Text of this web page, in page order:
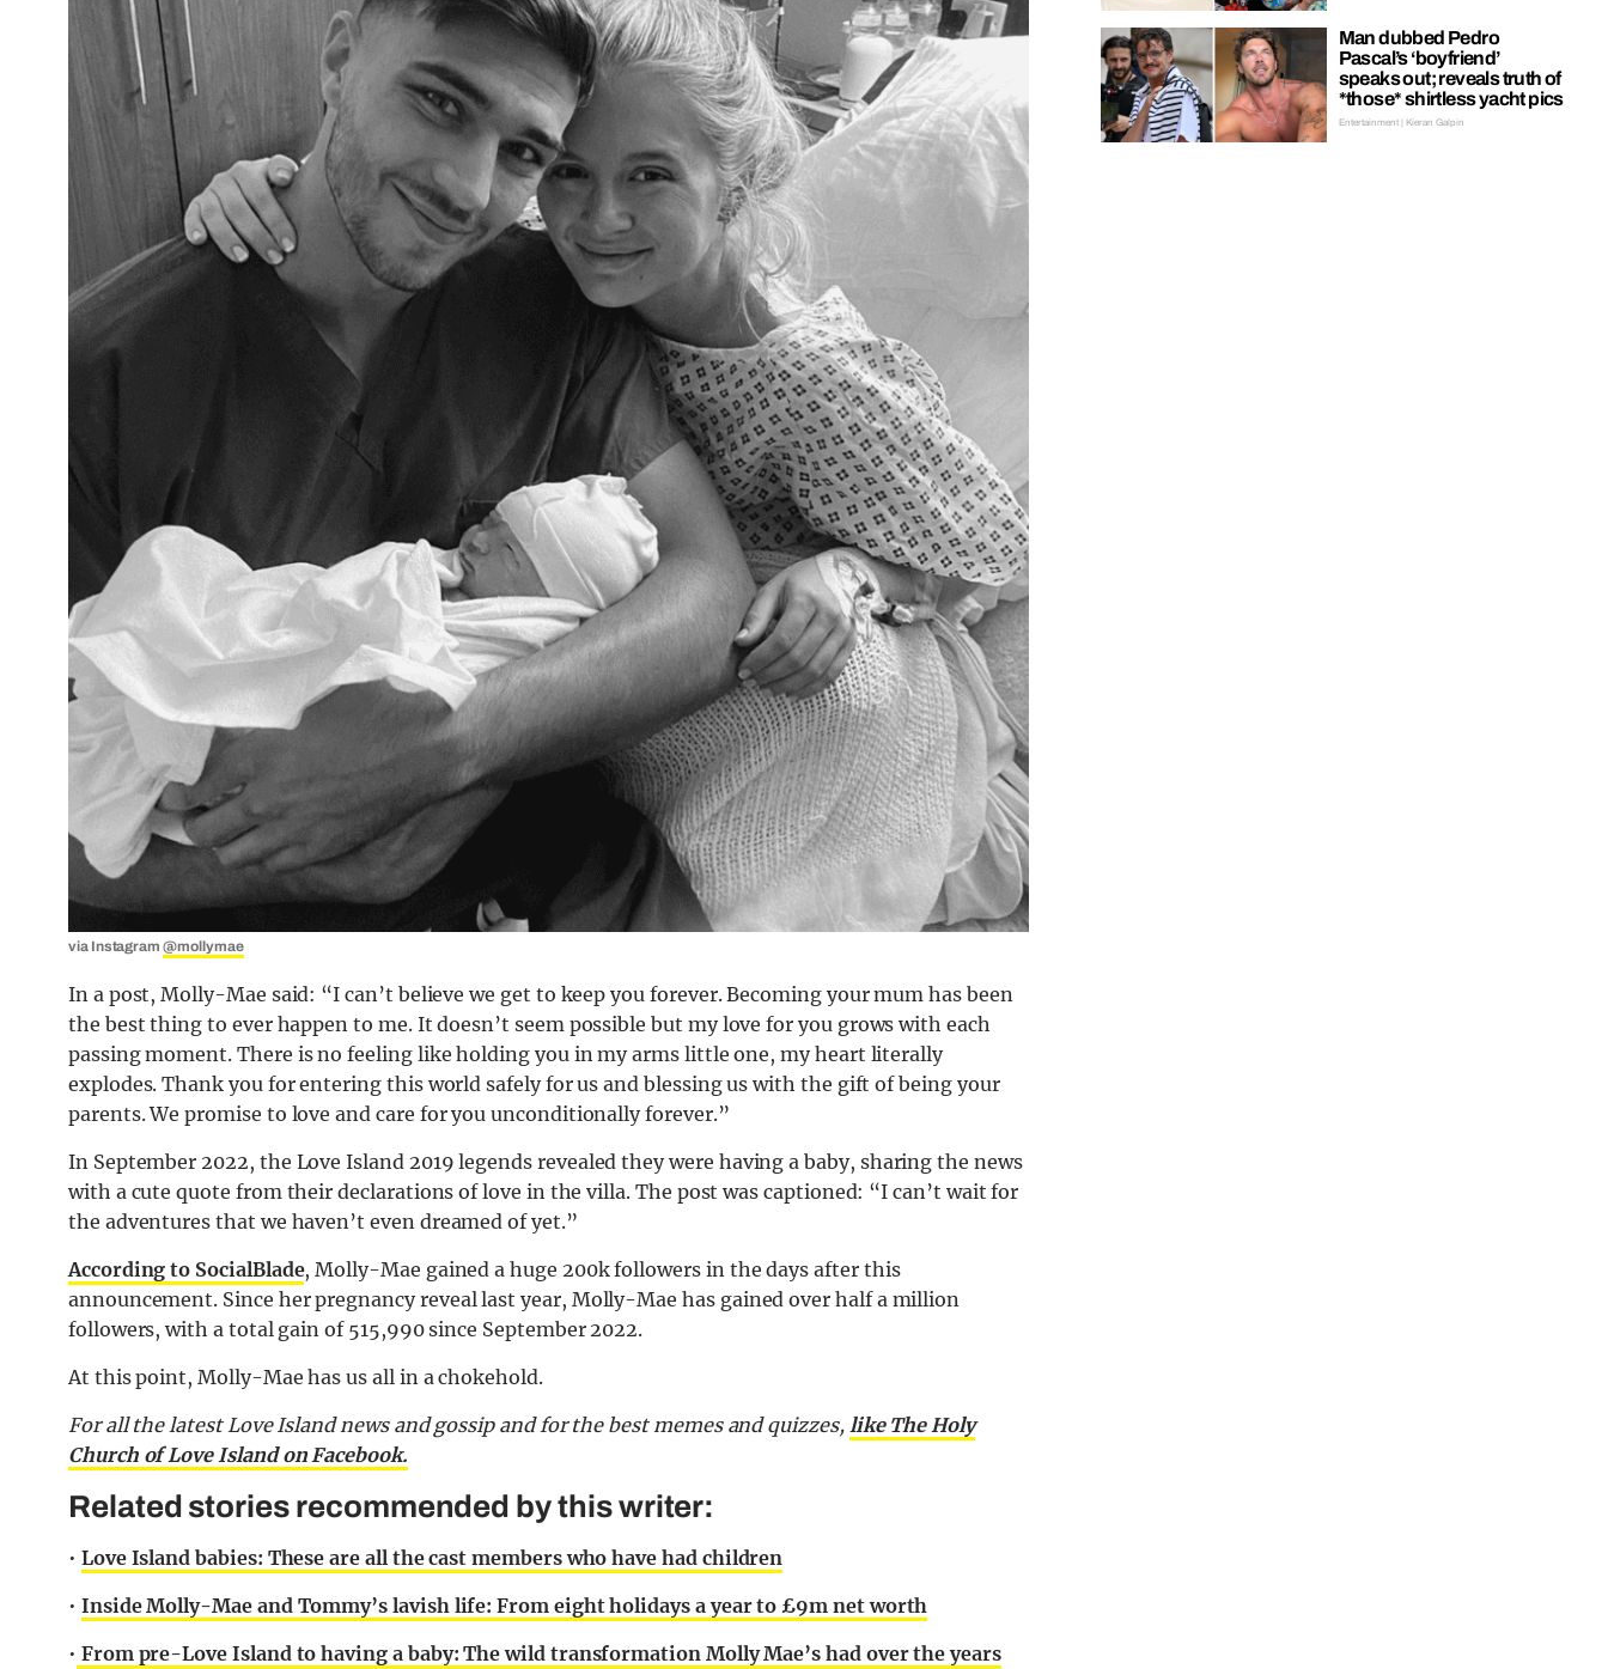
via Instagram@mollymae
In a post, Molly-Mae said: “I can’t believe we get to keep you forever. Becoming your mum has been
the best thing to ever happen to me. It doesn’t seem possible but my love for you grows with each
passing moment. There is no feeling like holding you in my arms little one, my heart literally
explodes. Thank you for entering this world safely for us and blessing us with the gift of being your
parents. We promise to love and care for you unconditionally forever.”
In September 2022, the Love Island 2019 legends revealed they were having a baby, sharing the news
with a cute quote from their declarations of love in the villa. The post was captioned: “I can’t wait for
the adventures that we haven’t even dreamed of yet.”
According to SocialBlade, Molly-Mae gained a huge 200k followers in the days after this
announcement. Since her pregnancy reveal last year, Molly-Mae has gained over half a million
followers, with a total gain of 515,990 since September 2022.
At this point, Molly-Mae has us all in a chokehold.
For all the latest Love Island news and gossip and for the best memes and quizzes, like The Holy
Church of Love Island on Facebook.
Related stories recommended by this writer:
• Love Island babies: These are all the cast members who have had children
• Inside Molly-Mae and Tommy’s lavish life: From eight holidays a year to £9m net worth
• From pre-Love Island to having a baby: The wild transformation Molly Mae’s had over the years
Man dubbed Pedro
Pascal’s ‘boyfriend’
speaks out; reveals truth of
*those* shirtless yacht pics
Entertainment | Kieran Galpin